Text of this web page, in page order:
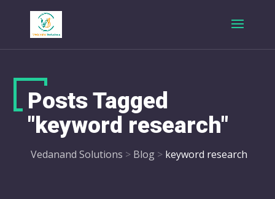
Posts Tagged
"keyword research"
Vedanand Solutions > Blog> keyword research